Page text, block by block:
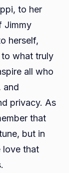
to her
Jimmy
herself,
to what truly
all who
and
privacy. As
that
but in
love that